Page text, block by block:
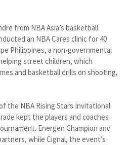
from NBA Asia’s basketball
an NBA Cares clinic for 40
Philippines, a non-governmental
street children, which
and basketball drills on shooting,
the NBA Rising Stars Invitational
kept the players and coaches
Energen Champion and
while Cignal, the event’s